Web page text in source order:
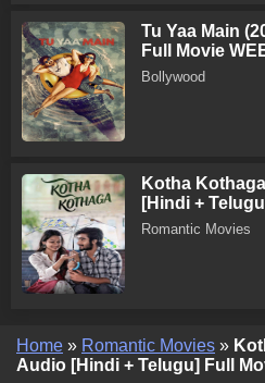
Tu Yaa Main
Full Movie
Bollywood
Kotha
[Hindi +
Romantic Movies
Home » Romantic Movies »
Audio [Hindi + Telugu] Full